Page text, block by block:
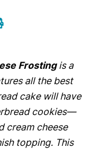
Frostingis a
all the best
cake will have
cookies—
cream cheese
topping. This